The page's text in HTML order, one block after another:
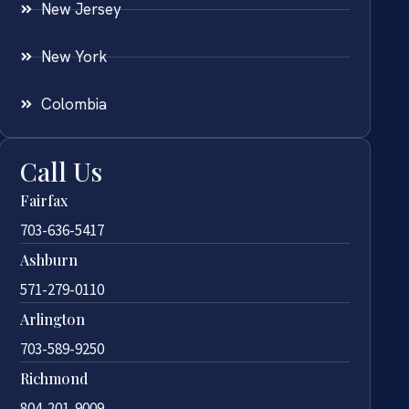
New Jersey
New York
Colombia
Call Us
Fairfax
703-636-5417
Ashburn
571-279-0110
Arlington
703-589-9250
Richmond